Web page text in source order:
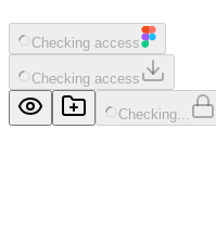
Checking access
Checking access
Checking...